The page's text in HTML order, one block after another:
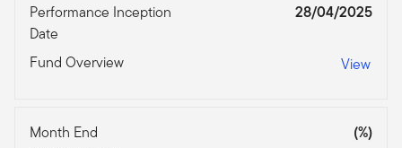
Performance Inception
Date
28/04/2025
Fund Overview View
Month End (%)